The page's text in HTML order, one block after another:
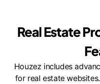
Real Estate
Houzez includes
for real estate